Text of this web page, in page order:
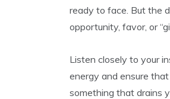
ready to face. But the
opportunity, favor, or
Listen closely to your
energy and ensure
something that drains